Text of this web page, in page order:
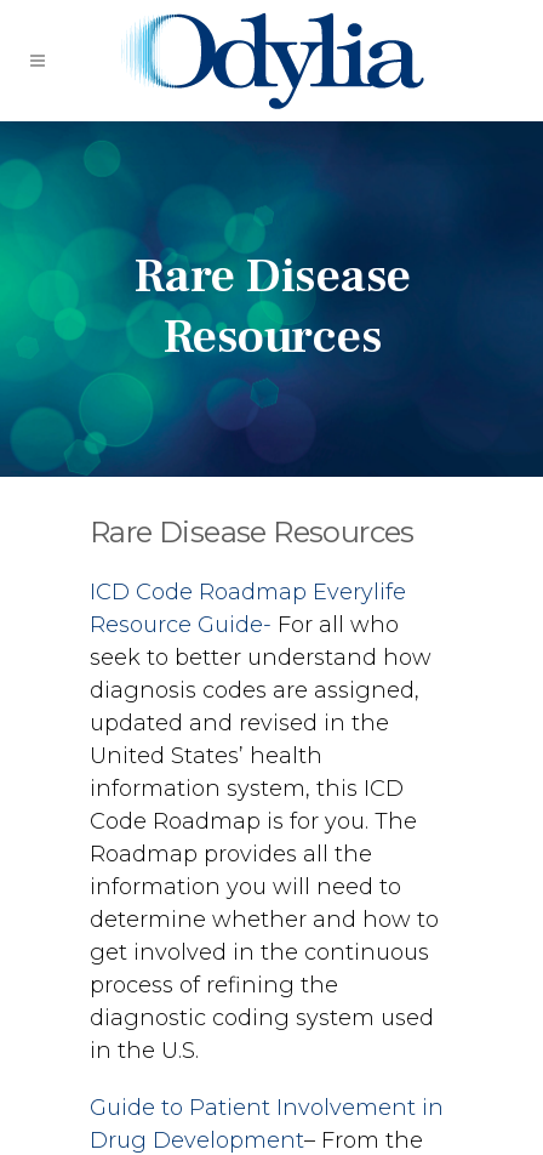
Rare Disease
Resources
Rare Disease Resources
ICD Code Roadmap Everylife
Resource Guide- For all who
seek to better understand how
diagnosis codes are assigned,
updated and revised in the
United States’ health
information system, this ICD
Code Roadmap is for you. The
Roadmap provides all the
information you will need to
determine whether and how to
get involved in the continuous
process of refining the
diagnostic coding system used
in the U.S.
Guide to Patient Involvement in
Drug Development– From the